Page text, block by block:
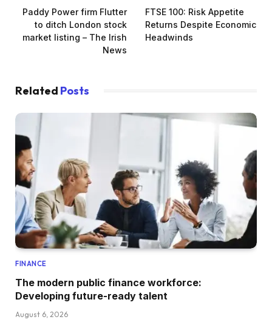
Paddy Power firm Flutter
to ditch London stock
market listing – The Irish
News
FTSE 100: Risk Appetite
Returns Despite Economic
Headwinds
Related Posts
FINANCE
The modern public finance workforce:
Developing future-ready talent
August 6, 2026